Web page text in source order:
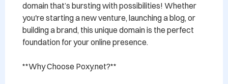
domain that’s bursting with possibilities! Whether
you're starting a new venture, launching a blog, or
building a brand, this unique domain is the perfect
foundation for your online presence.
**Why Choose Poxy.net?**